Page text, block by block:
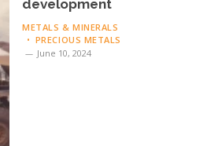
development
METALS & MINERALS
PRECIOUS METALS
June 10, 2024